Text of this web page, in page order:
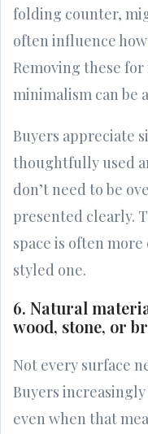
folding counter,
often influence
Removing these
minimalism can be
Buyers appreciate
thoughtfully used
don’t need to be
presented clearly.
space is often
styled one.
6. Natural
wood, stone, or
Not every surface
Buyers
even when that